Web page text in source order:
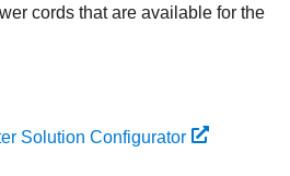
cords that are available for the
Solution Configurator